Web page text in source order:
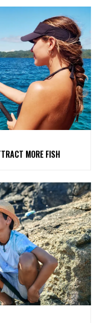
MORE FISH